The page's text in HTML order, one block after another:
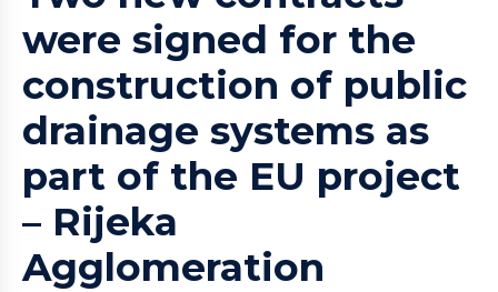
were signed for the
construction of public
drainage systems as
part of the EU project
– Rijeka
Agglomeration